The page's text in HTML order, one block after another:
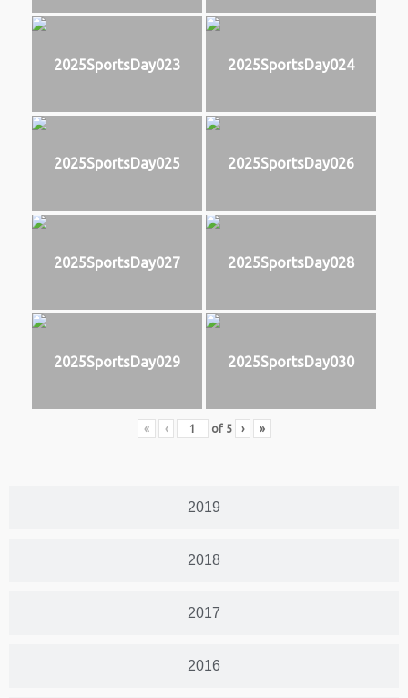
2019
2018
2017
2016
2025SportsDay023 2025SportsDay024
2025SportsDay025 2025SportsDay026
2025SportsDay027 2025SportsDay028
2025SportsDay029 2025SportsDay030
« ‹ of 5 › »